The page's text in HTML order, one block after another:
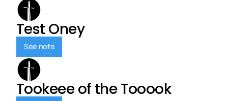
Test Oney
See note
Tookeee of the Tooook